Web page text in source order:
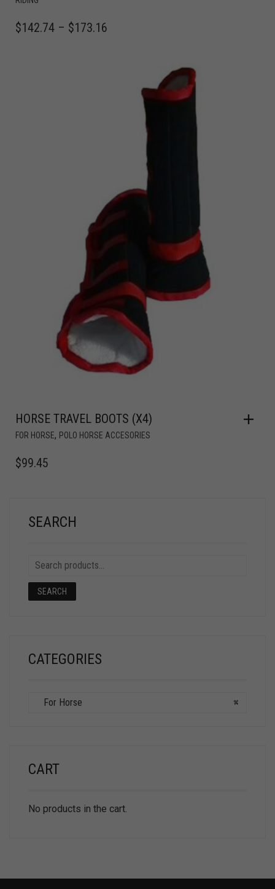
$142.74 – $173.16
HORSE TRAVEL BOOTS (X4)
FOR HORSE, POLO HORSE ACCESORIES
$99.45
SEARCH
SEARCH
CATEGORIES
×
For Horse
CART
No products in the cart.